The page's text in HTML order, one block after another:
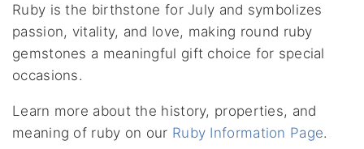
Ruby is the birthstone for July and symbolizes
passion, vitality, and love, making round ruby
gemstones a meaningful gift choice for special
occasions.
Learn more about the history, properties, and
meaning of ruby on our Ruby Information Page.